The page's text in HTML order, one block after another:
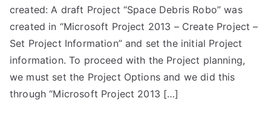
created: A draft Project “Space Debris Robo” was
created in “Microsoft Project 2013 – Create Project –
Set Project Information” and set the initial Project
information. To proceed with the Project planning,
we must set the Project Options and we did this
through “Microsoft Project 2013 […]